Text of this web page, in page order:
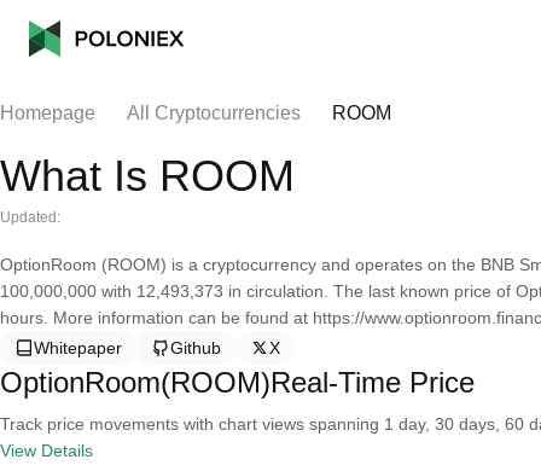
Homepage All Cryptocurrencies ROOM
What Is ROOM
Updated:
OptionRoom (ROOM) is a cryptocurrency and operates on the BNB
100,000,000 with 12,493,373 in circulation. The last known price of
hours. More information can be found at https://
Whitepaper
Github X
OptionRoom(ROOM)Real-Time Price
Track price movements with chart views spanning 1 day, 30 days, 60
View Details